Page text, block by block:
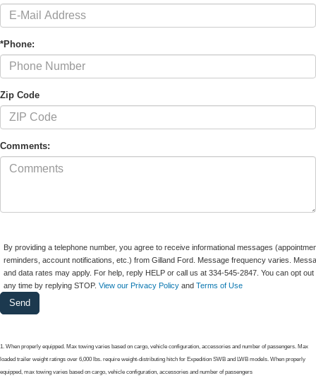
*Phone:
Zip Code
Comments:
By providing a telephone number, you agree to receive informational messages
reminders, account notifications, etc.) from Gilland Ford. Message frequency varies.
and data rates may apply. For help, reply HELP or call us at 334-545-2847. You can opt out
any time by replying STOP. View our Privacy Policy and Terms of Use
1. When properly equipped. Max towing varies based on cargo, vehicle configuration, accessories and number of passengers. Max
loaded trailer weight ratings over 6,000 lbs. require weight-distributing hitch for Expedition SWB and LWB models. When properly
equipped, max towing varies based on cargo, vehicle configuration, accessories and number of passengers